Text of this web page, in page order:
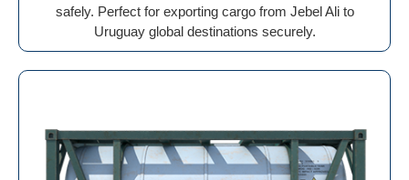
safely. Perfect for exporting cargo from Jebel Ali to
Uruguay global destinations securely.